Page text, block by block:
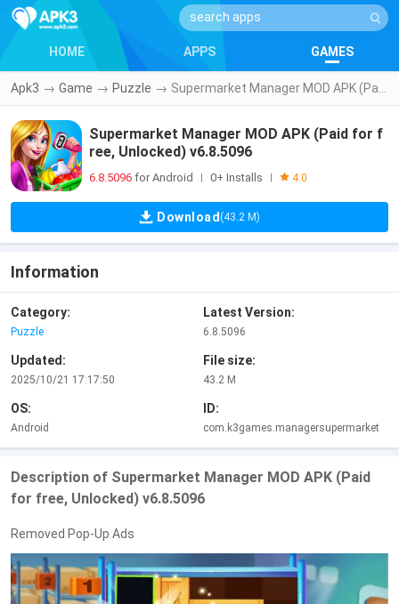
HOME APPS GAMES
Apk3 → Game → Puzzle →
Supermarket Manager MOD APK (Paid for f
ree, Unlocked) v6.8.5096
6.8.5096 for Android 0+ Installs 4.0
Download (43.2 M)
Information
Category:
Puzzle
Latest Version:
6.8.5096
Updated:
2025/10/21 17:17:50
File size:
43.2 M
OS:
Android
ID:
com.k3games.managersupermarket
Description of Supermarket Manager MOD APK (Paid
for free, Unlocked) v6.8.5096
Removed Pop-Up Ads